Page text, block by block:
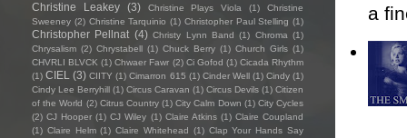
a
Christine Leakey (3) Christine Plays Viola (1)
Christine
Sweeney (2) Christine Tarquinio (1) Christopher Paul Stelling (1)
Christopher Pellnat (4) Christy Lynn Band (1) Chroma (1)
Chrysalism (2) Chrystabell (1) Chuck Berry (1) Church Girls (1)
CHVRLI BLVCK (1) Chwaer Fawr (2) Ci Gofod (1) Cicada Rhythm
(1) CIEL (3) CIITY (1) Cimarron 615 (1) Cinder Well (1) Cindy (1)
Cindy Lee Berryhill (1) Circus Caravan (1) Circus Devils (1) Citizen
of the World (2) Citrus Country (1) City Calm Down (1) City Cycles
(2) CJ Hooper (1) CJ Wiley (1) Claire Atkins (1) Claire Coupland
(1) Claire Helm (1) Claire Whitehead (1) Clap Your Hands Say